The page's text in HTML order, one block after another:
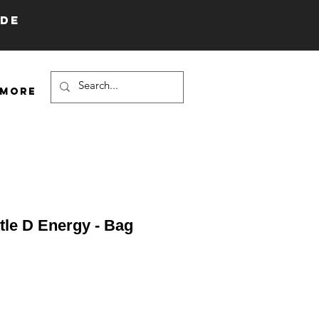
More
D Energy - Bag